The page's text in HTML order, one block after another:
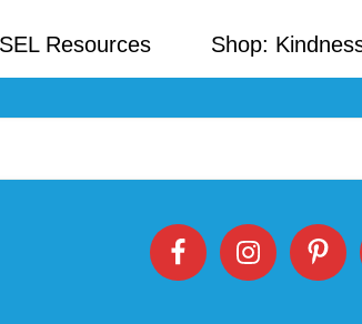
Resources Shop: